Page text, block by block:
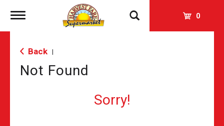
Toggle
0
Back
Not Found
Sorry!